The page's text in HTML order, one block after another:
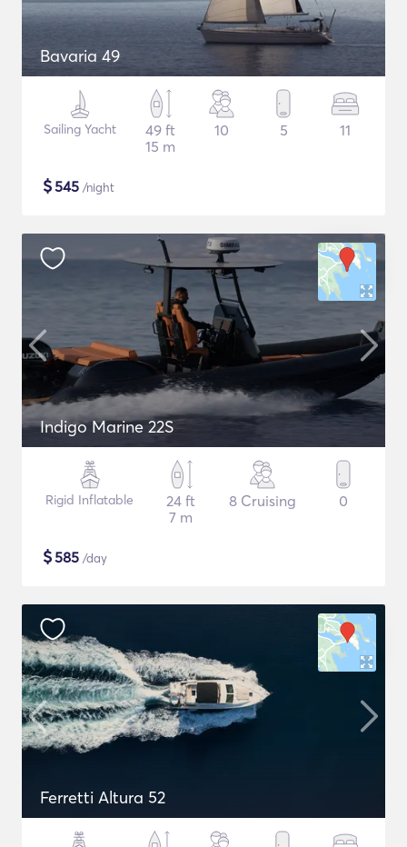
Bavaria 49
Sailing Yacht
49 ft
15 m
10 5 11
$545 /night
Indigo Marine 22S
Rigid Inflatable
24 ft
7 m
8 Cruising 0
$585 /day
Ferretti Altura 52